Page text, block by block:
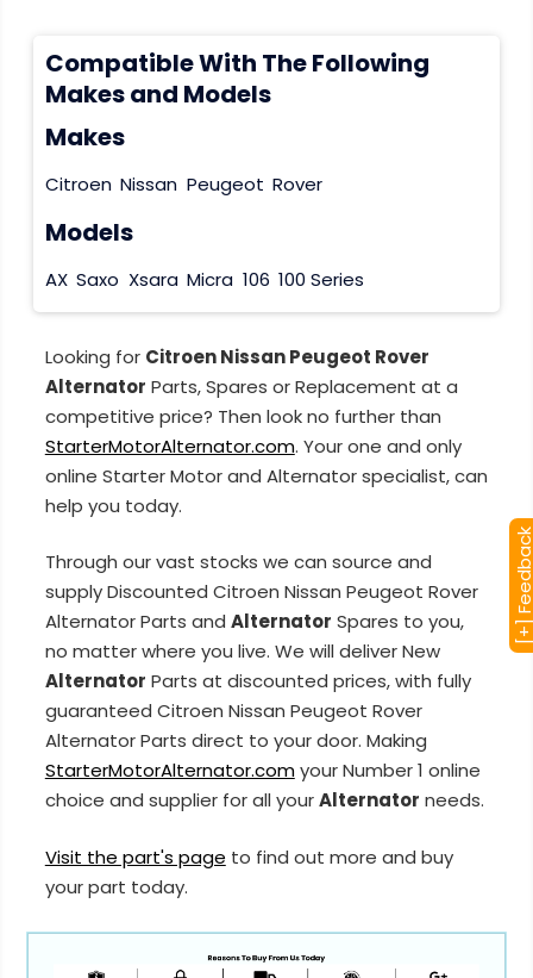
Compatible With The Following
Makes and Models
Makes
Citroen Nissan Peugeot Rover
Models
AX Saxo Xsara Micra 106 100 Series
Looking for Citroen Nissan Peugeot Rover
Alternator Parts, Spares or Replacement at a
competitive price? Then look no further than
StarterMotorAlternator.com. Your one and only
online Starter Motor and Alternator specialist, can
help you today.
Through our vast stocks we can source and
supply Discounted Citroen Nissan Peugeot Rover
Alternator Parts and Alternator Spares to you,
no matter where you live. We will deliver New
Alternator Parts at discounted prices, with fully
guaranteed Citroen Nissan Peugeot Rover
Alternator Parts direct to your door. Making
StarterMotorAlternator.comyour Number 1 online
choice and supplier for all yourAlternator needs.
Visit the part's page to find out more and buy
your part today.
[+]